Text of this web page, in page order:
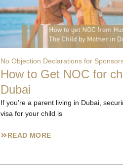
No Objection Declarations for
How to Get NOC for
Dubai
If you’re a parent living in Dubai,
visa for your child is
READ MORE